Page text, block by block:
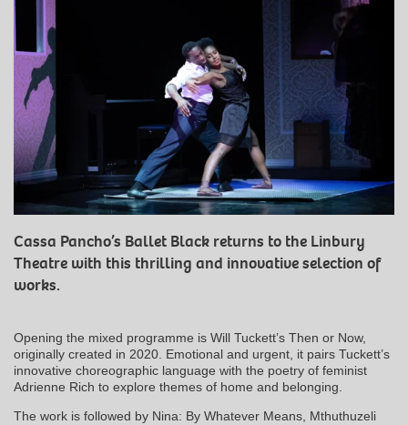
Cassa Pancho’s Ballet Black returns to the Linbury
Theatre with this thrilling and innovative selection of
works.
Opening the mixed programme is Will Tuckett’s Then or Now,
originally created in 2020. Emotional and urgent, it pairs Tuckett’s
innovative choreographic language with the poetry of feminist
Adrienne Rich to explore themes of home and belonging.
The work is followed by Nina: By Whatever Means, Mthuthuzeli